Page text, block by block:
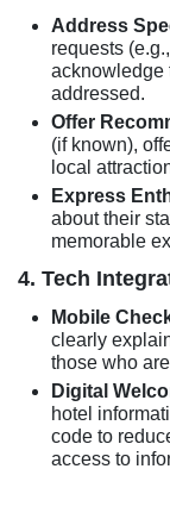
Address
requests
acknowledge
addressed.
Offer
(if known),
local
Express
about their
memorable
4. Tech
Mobile
clearly
those who
Digital
hotel
code to
access to